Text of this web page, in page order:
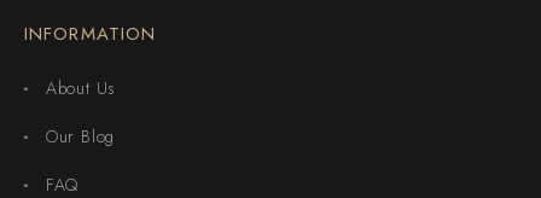
INFORMATION
About Us
Our Blog
FAQ